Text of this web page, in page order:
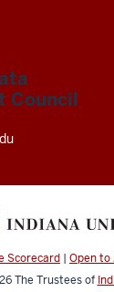
Council
Scorecard | Open to
The Trustees of